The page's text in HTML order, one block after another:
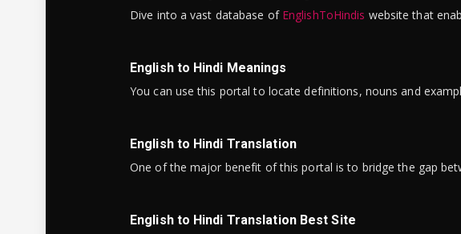
Dive into a vast database of EnglishToHindis website that
English to Hindi Meanings
You can use this portal to locate definitions, nouns and
English to Hindi Translation
One of the major benefit of this portal is to bridge the gap
English to Hindi Translation Best Site